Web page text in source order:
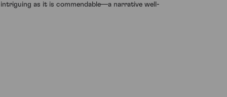
as it is commendable—a narrative well-